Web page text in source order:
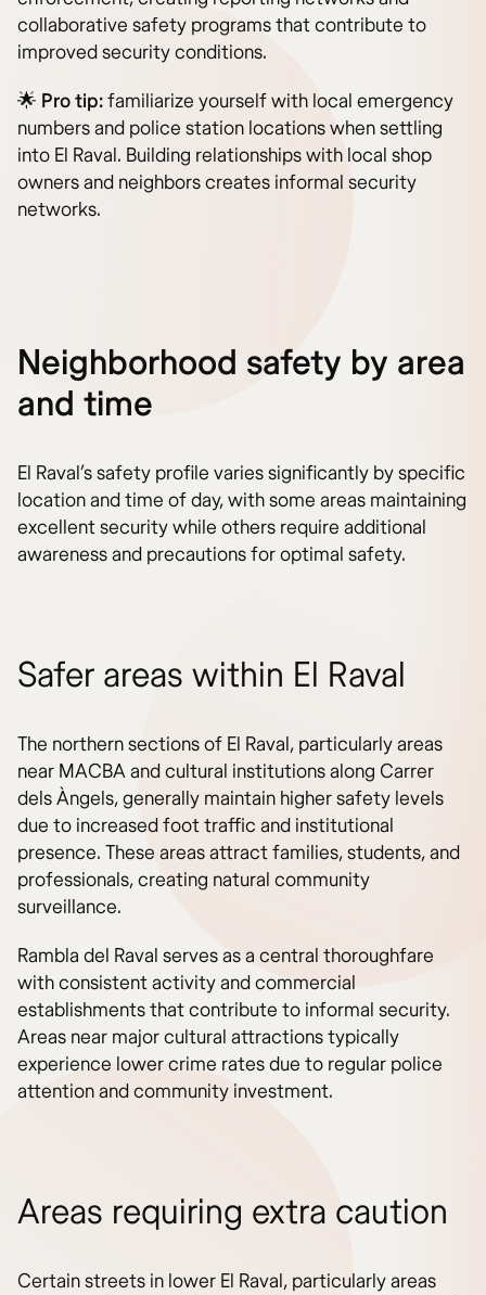
collaborative safety programs that contribute to
improved security conditions.
🌟 Pro tip:familiarize yourself with local emergency
numbers and police station locations when settling
into El Raval. Building relationships with local shop
owners and neighbors creates informal security
networks.
Neighborhood safety by area
and time
El Raval’s safety profile varies significantly by specific
location and time of day, with some areas maintaining
excellent security while others require additional
awareness and precautions for optimal safety.
Safer areas within El Raval
The northern sections of El Raval, particularly areas
near MACBA and cultural institutions along Carrer
dels Àngels, generally maintain higher safety levels
due to increased foot traffic and institutional
presence. These areas attract families, students, and
professionals, creating natural community
surveillance.
Rambla del Raval serves as a central thoroughfare
with consistent activity and commercial
establishments that contribute to informal security.
Areas near major cultural attractions typically
experience lower crime rates due to regular police
attention and community investment.
Areas requiring extra caution
Certain streets in lower El Raval, particularly areas